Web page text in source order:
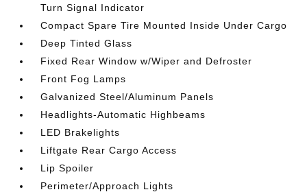
Turn Signal Indicator
Compact Spare Tire Mounted Inside Under Cargo
Deep Tinted Glass
Fixed Rear Window w/Wiper and Defroster
Front Fog Lamps
Galvanized Steel/Aluminum Panels
Headlights-Automatic Highbeams
LED Brakelights
Liftgate Rear Cargo Access
Lip Spoiler
Perimeter/Approach Lights